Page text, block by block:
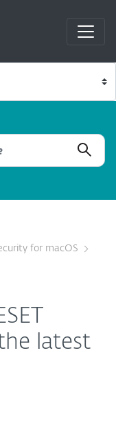
for macOS
latest